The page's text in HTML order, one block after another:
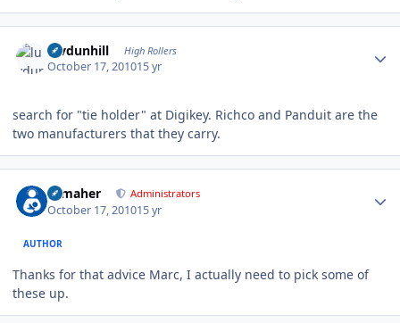
luvdunhill High Rollers
October 17, 201015 yr
search for "tie holder" at Digikey. Richco and Panduit are the
two manufacturers that they carry.
n_maher Administrators
October 17, 201015 yr
AUTHOR
Thanks for that advice Marc, I actually need to pick some of
these up.